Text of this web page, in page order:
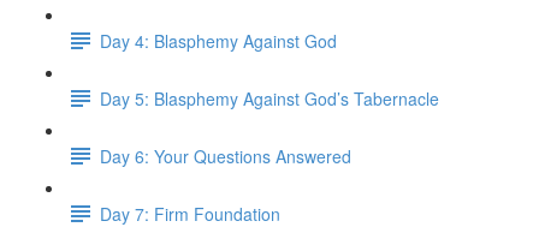
Day 4: Blasphemy Against God
Day 5: Blasphemy Against God’s Tabernacle
Day 6: Your Questions Answered
Day 7: Firm Foundation